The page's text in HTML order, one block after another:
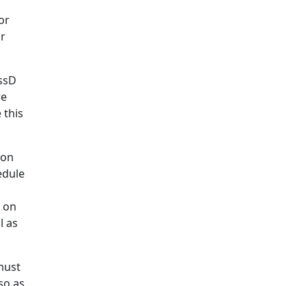
this
as